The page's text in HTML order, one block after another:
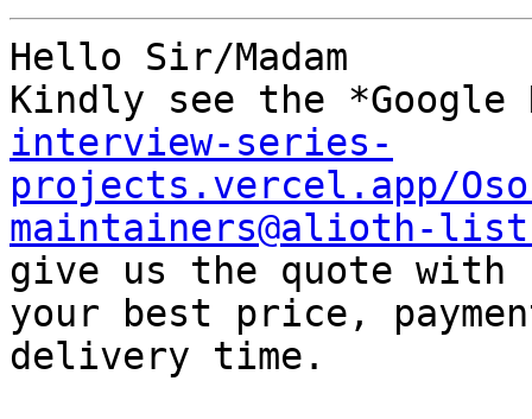
Hello Sir/Madam
Kindly see the
interview-series-
projects.vercel.app/
maintainers@alioth-
give us the quote with
your best price,
delivery time.